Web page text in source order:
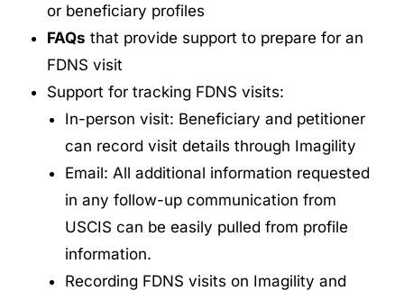
or beneficiary profiles
FAQs that provide support to prepare for an
FDNS visit
Support for tracking FDNS visits:
In-person visit: Beneficiary and petitioner
can record visit details through Imagility
Email: All additional information requested
in any follow-up communication from
USCIS can be easily pulled from profile
information.
Recording FDNS visits on Imagility and